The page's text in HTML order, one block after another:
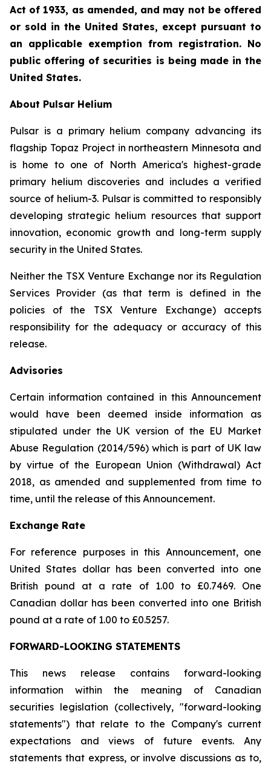
Act of 1933, as amended, and may not be offered
or sold in the United States, except pursuant to
an applicable exemption from registration. No
public offering of securities is being made in the
United States.
About Pulsar Helium
Pulsar is a primary helium company advancing its
flagship Topaz Project in northeastern Minnesota and
is home to one of North America's highest-grade
primary helium discoveries and includes a verified
source of helium-3. Pulsar is committed to responsibly
developing strategic helium resources that support
innovation, economic growth and long-term supply
security in the United States.
Neither the TSX Venture Exchange nor its Regulation
Services Provider (as that term is defined in the
policies of the TSX Venture Exchange) accepts
responsibility for the adequacy or accuracy of this
release.
Advisories
Certain information contained in this Announcement
would have been deemed inside information as
stipulated under the UK version of the EU Market
Abuse Regulation (2014/596) which is part of UK law
by virtue of the European Union (Withdrawal) Act
2018, as amended and supplemented from time to
time, until the release of this Announcement.
Exchange Rate
For reference purposes in this Announcement, one
United States dollar has been converted into one
British pound at a rate of 1.00 to £0.7469. One
Canadian dollar has been converted into one British
pound at a rate of 1.00 to £0.5257.
FORWARD-LOOKING STATEMENTS
This news release contains forward-looking
information within the meaning of Canadian
securities legislation (collectively, "forward-looking
statements") that relate to the Company's current
expectations and views of future events. Any
statements that express, or involve discussions as to,